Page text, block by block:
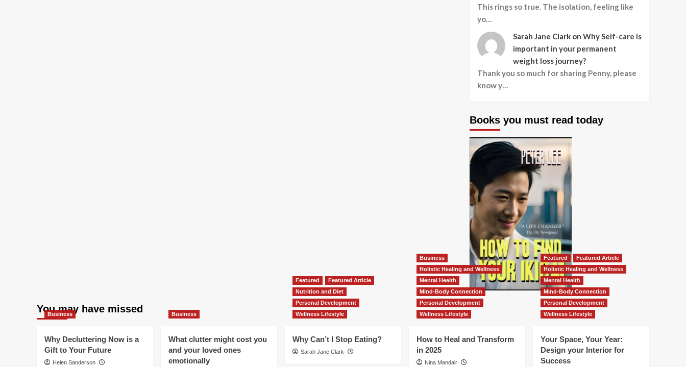
This rings so true. The isolation, feeling like
yo…
Sarah Jane Clark on Why Self-care is
important in your permanent
weight loss journey?
Thank you so much for sharing Penny, please
know y…
Books you must read today
You may have missed
Business
Why Decluttering Now is a
Gift to Your Future
Helen Sanderson
Business
What clutter might cost you
and your loved ones
emotionally
Featured
Featured Article
Nutrition and Diet
Personal Development
Wellness Lifestyle
Why Can’t I Stop Eating?
Sarah Jane Clark
Business
Holistic Healing and Wellness
Mental Health
Mind-Body Connection
Personal Development
Wellness Lifestyle
How to Heal and Transform
in 2025
Nina Mandair
Featured
Featured Article
Holistic Healing and Wellness
Mental Health
Mind-Body Connection
Personal Development
Wellness Lifestyle
Your Space, Your Year:
Design your Interior for
Success